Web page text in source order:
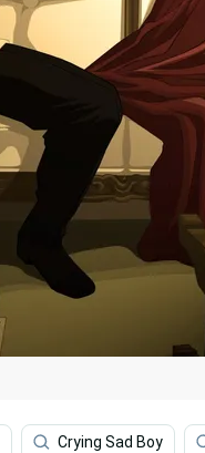
Crying Sad Boy